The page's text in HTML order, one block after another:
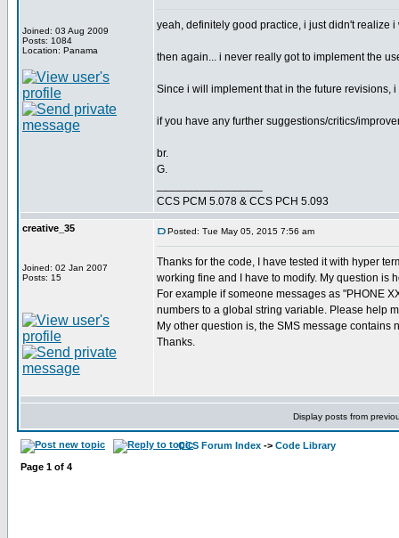
Joined: 03 Aug 2009
Posts: 1084
Location: Panama
yeah, definitely good practice, i just didn't realize
then again... i never really got to implement the
Since i will implement that in the future revisions,
if you have any further suggestions/critics/
br.
G.
CCS PCM 5.078 & CCS PCH 5.093
creative_35
Joined: 02 Jan 2007
Posts: 15
Posted: Tue May 05, 2015 7:56 am
Thanks for the code, I have tested it with hyper
working fine and I have to modify. My question is
For example if someone messages as "PHONE
numbers to a global string variable. Please help
My other question is, the SMS message
Thanks.
Display posts from
CCS Forum Index -> Code Library
Page 1 of 4